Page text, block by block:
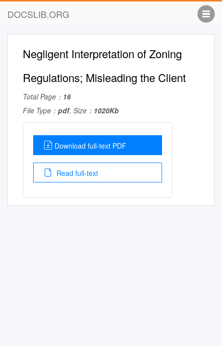
DOCSLIB.ORG
Negligent Interpretation of Zoning
Regulations; Misleading the Client
Total Page： 16
File Type： pdf, Size： 1020Kb
Download full-text PDF
Read full-text